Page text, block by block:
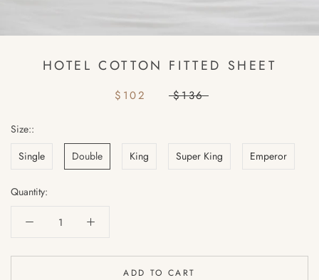
HOTEL COTTON FITTED SHEET
$102 $136
Size::
Single
Double King Super King Emperor
Quantity:
ADD TO CART